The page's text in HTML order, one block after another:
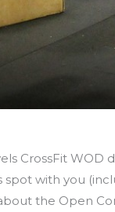
CrossFit WOD
with you
the Open